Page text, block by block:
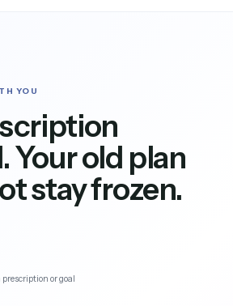
YOU
Your old plan
stay frozen.
or goal